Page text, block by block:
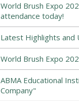
World Brush Expo
attendance today!
Latest Highlights and
World Brush Expo
ABMA Educational
Company"